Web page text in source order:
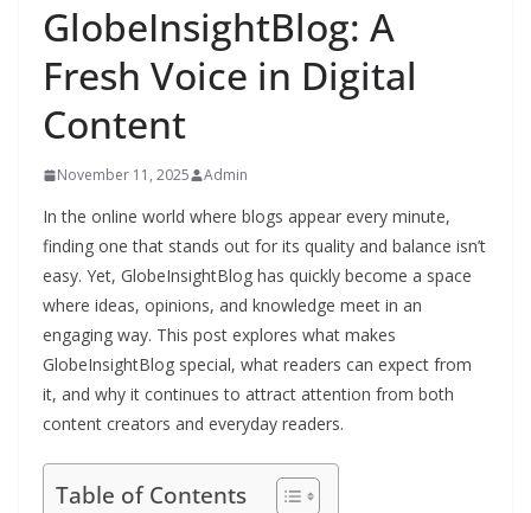
GlobeInsightBlog: A
Fresh Voice in Digital
Content
November 11, 2025 Admin
In the online world where blogs appear every minute,
finding one that stands out for its quality and balance isn’t
easy. Yet, GlobeInsightBlog has quickly become a space
where ideas, opinions, and knowledge meet in an
engaging way. This post explores what makes
GlobeInsightBlog special, what readers can expect from
it, and why it continues to attract attention from both
content creators and everyday readers.
Table of Contents